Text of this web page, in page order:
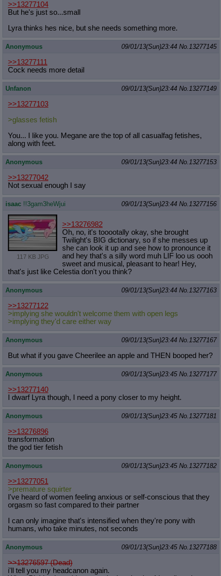
>>13277104
But he's just so...small
Lyra thinks hes nice, but she needs something more.
Anonymous 09/01/13(Sun)23:44 No.13277145
>>13277111
Cock needs more detail
Unfanon 09/01/13(Sun)23:44 No.13277149
>>13277103
>glasses fetish
You... I like you. Megane are the top of all casualfag fetishes,
along with feet.
Anonymous 09/01/13(Sun)23:44 No.13277153
>>13277042
Not sexual enough I say
isaac !!3gam3heWjui 09/01/13(Sun)23:44 No.13277156
117 KB JPG
>>13276982
Oh, no, it's tooootally okay, she brought
Twilight's BIG dictionary, so if she messes up
she can look it up and see how to pronounce it
and hey that's a silly word muh LIF loo us oooh
sweet and musical, pleasant to hear! Hey,
that's just like Celestia don't you think?
Anonymous 09/01/13(Sun)23:44 No.13277163
>>13277122
>implying she wouldn't welcome them with open legs
>implying they'd care either way
Anonymous 09/01/13(Sun)23:44 No.13277167
But what if you gave Cheerilee an apple and THEN booped her?
Anonymous 09/01/13(Sun)23:45 No.13277177
>>13277140
I dwarf Lyra though, I need a pony closer to my height.
Anonymous 09/01/13(Sun)23:45 No.13277181
>>13276896
transformation
the god tier fetish
Anonymous 09/01/13(Sun)23:45 No.13277182
>>13277051
>premature squirter
I've heard of women feeling anxious or self-conscious that they
orgasm so fast compared to their partner
I can only imagine that's intensified when they're pony with
humans, who take minutes, not seconds
Anonymous 09/01/13(Sun)23:45 No.13277188
>>13276597 (Dead)
i'll tell you my headcanon again.